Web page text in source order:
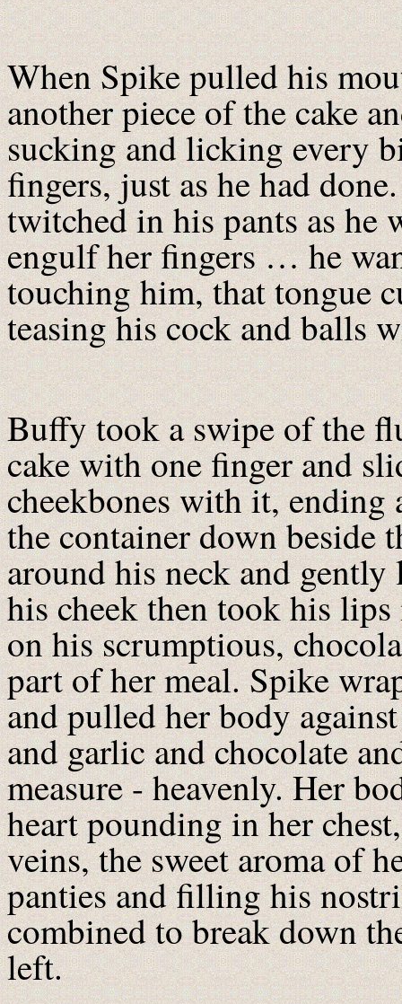
When Spike pulled his
another piece of the cake
sucking and licking every
fingers, just as he had
twitched in his pants as he
engulf her fingers … he
touching him, that tongue
teasing his cock and balls
Buffy took a swipe of the
cake with one finger and
cheekbones with it,
the container down beside
around his neck and
his cheek then took his
on his scrumptious,
part of her meal. Spike
and pulled her body
and garlic and chocolate
measure - heavenly. Her
heart pounding in her
veins, the sweet aroma of
panties and filling his
combined to break down
left.